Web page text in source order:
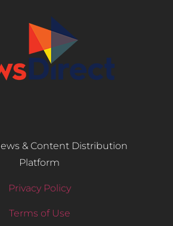
& Content Distribution
Platform
Privacy Policy
Terms of Use